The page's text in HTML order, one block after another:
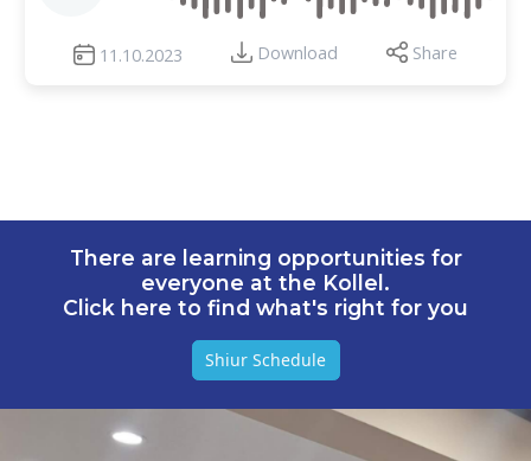
11.10.2023 Download Share
There are learning opportunities for
everyone at the Kollel.
Click here to find what's right for you
Shiur Schedule